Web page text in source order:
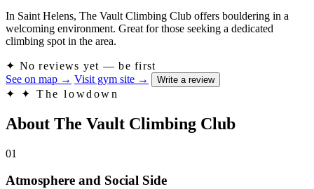
In Saint Helens, The Vault Climbing Club offers bouldering in a
welcoming environment. Great for those seeking a dedicated
climbing spot in the area.
✦ No reviews yet — be first
See on map → Visit gym site → Write a review
✦ ✦ The lowdown
About The Vault Climbing Club
01
Atmosphere and Social Side